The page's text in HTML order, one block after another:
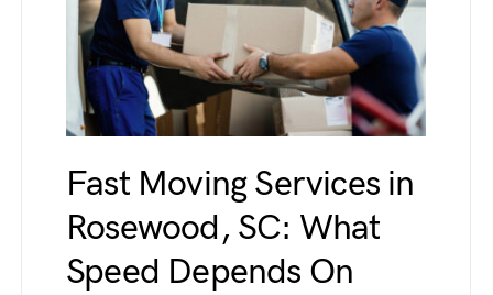
Fast Moving Services in
Rosewood, SC: What
Speed Depends On